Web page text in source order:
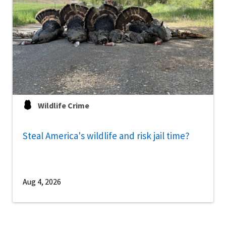
Wildlife Crime
Steal America's wildlife and risk jail time?
Aug 4, 2026